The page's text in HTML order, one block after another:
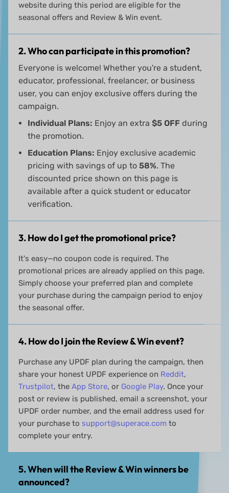
website during this period are eligible for the
seasonal offers and Review & Win event.
2. Who can participate in this promotion?
Everyone is welcome! Whether you're a student,
educator, professional, freelancer, or business
user, you can enjoy exclusive offers during the
campaign.
Individual Plans: Enjoy an extra $5 OFF during
the promotion.
Education Plans: Enjoy exclusive academic
pricing with savings of up to 58%. The
discounted price shown on this page is
available after a quick student or educator
verification.
3. How do I get the promotional price?
It's easy—no coupon code is required. The
promotional prices are already applied on this page.
Simply choose your preferred plan and complete
your purchase during the campaign period to enjoy
the seasonal offer.
4. How do I join the Review & Win event?
Purchase any UPDF plan during the campaign, then
share your honest UPDF experience on Reddit,
Trustpilot, the App Store, or Google Play. Once your
post or review is published, email a screenshot, your
UPDF order number, and the email address used for
your purchase to support@superace.com to
complete your entry.
5. When will the Review & Win winners be
announced?